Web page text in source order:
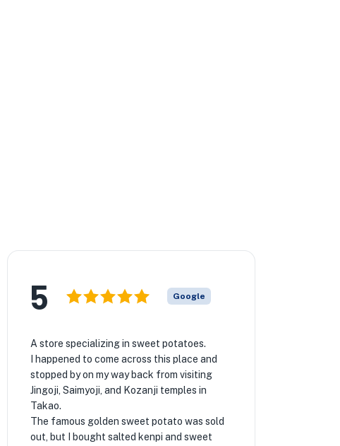
5 Google
A store specializing in sweet potatoes.
I happened to come across this place and
stopped by on my way back from visiting
Jingoji, Saimyoji, and Kozanji temples in
Takao.
The famous golden sweet potato was sold
out, but I bought salted kenpi and sweet